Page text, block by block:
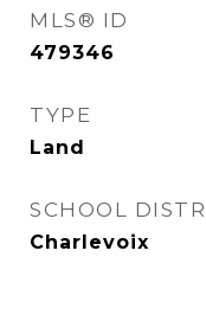
MLS® ID
479346
TYPE
Land
SCHOOL
Charlevoix